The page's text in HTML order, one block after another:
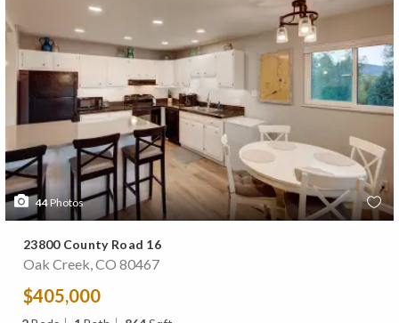
44Photos
23800 County Road 16
Oak Creek, CO 80467
$405,000